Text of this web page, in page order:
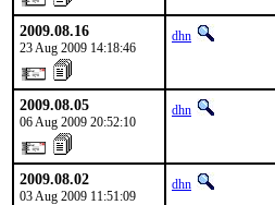
2009.08.16
23 Aug 2009 14:18:46
dhn
2009.08.05
06 Aug 2009 20:52:10
dhn
2009.08.02
03 Aug 2009 11:51:09
dhn